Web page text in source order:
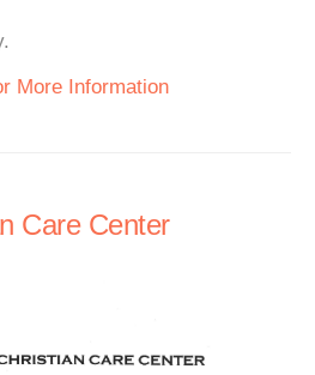
More Information
Care Center